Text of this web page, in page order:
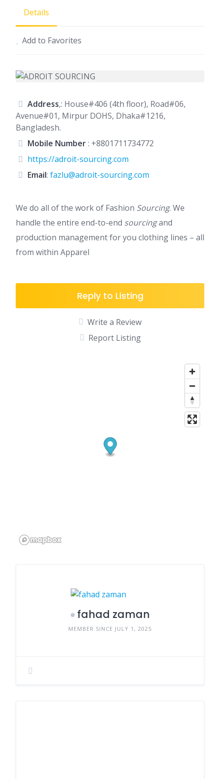
Details
Add to Favorites
Address,: House#406 (4th floor), Road#06,
Avenue#01, Mirpur DOHS, Dhaka#1216,
Bangladesh.
Mobile Number: +8801711734772
https://adroit-sourcing.com
Email: fazlu@adroit-sourcing.com
We do all of the work of Fashion Sourcing. We
handle the entire end-to-end sourcingand
production management for you clothing lines – all
from within Apparel
Reply to Listing
Write a Review
Report Listing
fahad zaman
MEMBER SINCE JULY 1, 2025